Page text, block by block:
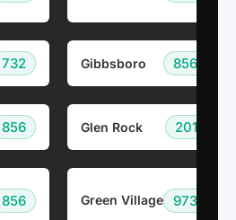
732 Gibbsboro 856
856 Glen Rock 201
856 Green Village 973